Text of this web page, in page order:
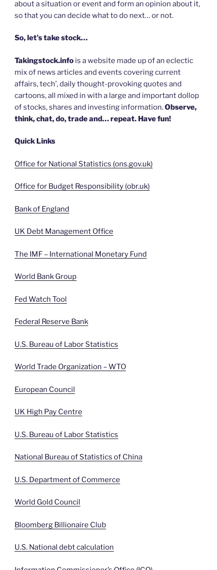
about a situation or event and form an opinion about it,
so that you can decide what to do next… or not.
So, let’s take stock…
Takingstock.info is a website made up of an eclectic
mix of news articles and events covering current
affairs, tech’, daily thought-provoking quotes and
cartoons, all mixed in with a large and important dollop
of stocks, shares and investing information.Observe,
think, chat, do, trade and… repeat. Have fun!
Quick Links
Office for National Statistics (ons.gov.uk)
Office for Budget Responsibility (obr.uk)
Bank of England
UK Debt Management Office
The IMF – International Monetary Fund
World Bank Group
Fed Watch Tool
Federal Reserve Bank
U.S. Bureau of Labor Statistics
World Trade Organization – WTO
European Council
UK High Pay Centre
U.S. Bureau of Labor Statistics
National Bureau of Statistics of China
U.S. Department of Commerce
World Gold Council
Bloomberg Billionaire Club
U.S. National debt calculation